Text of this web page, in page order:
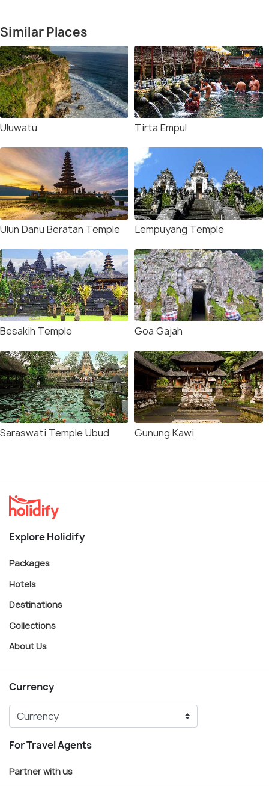
Similar Places
Uluwatu Tirta Empul
Ulun Danu Beratan Temple Lempuyang Temple
Besakih Temple Goa Gajah
Saraswati Temple Ubud Gunung Kawi
Explore Holidify
Packages
Hotels
Destinations
Collections
About Us
Currency
For Travel Agents
Partner with us